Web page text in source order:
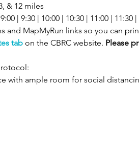
& 12 miles
| 9:30 | 10:00 | 10:30 | 11:00 | 11:30
and MapMyRun links so you can
tab on the CBRC website. Please
with ample room for social